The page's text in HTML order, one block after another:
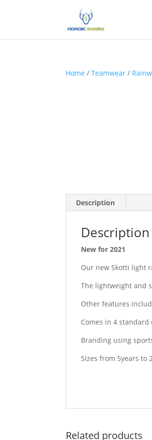
Home /Teamwear /
Description
Description
New for 2021
Our new Skotti light
The lightweight and
Other features
Comes in 4
Branding using
Sizes from 5years to
Related products